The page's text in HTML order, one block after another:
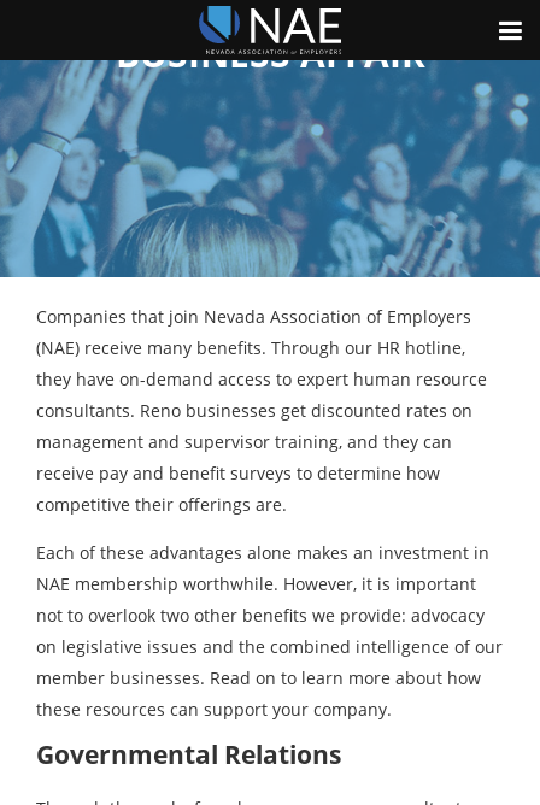
GOVERNMENTAL AND
BUSINESS AFFAIR
Companies that join Nevada Association of Employers
(NAE) receive many benefits. Through our HR hotline,
they have on-demand access to expert human resource
consultants. Reno businesses get discounted rates on
management and supervisor training, and they can
receive pay and benefit surveys to determine how
competitive their offerings are.
Each of these advantages alone makes an investment in
NAE membership worthwhile. However, it is important
not to overlook two other benefits we provide: advocacy
on legislative issues and the combined intelligence of our
member businesses. Read on to learn more about how
these resources can support your company.
Governmental Relations